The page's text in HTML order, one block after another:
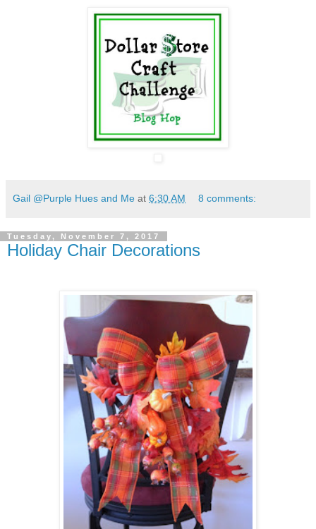
Gail @Purple Hues and Me at 6:30 AM 8 comments:
Tuesday, November 7, 2017
Holiday Chair Decorations